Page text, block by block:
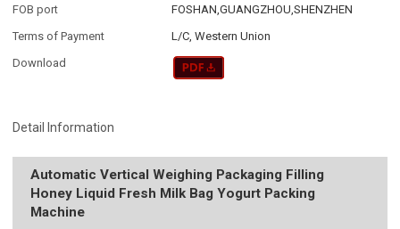
FOB port
FOSHAN,GUANGZHOU,SHENZHEN
Terms of Payment
L/C, Western Union
Download
Detail Information
Automatic Vertical Weighing Packaging Filling
Honey Liquid Fresh Milk Bag Yogurt Packing
Machine